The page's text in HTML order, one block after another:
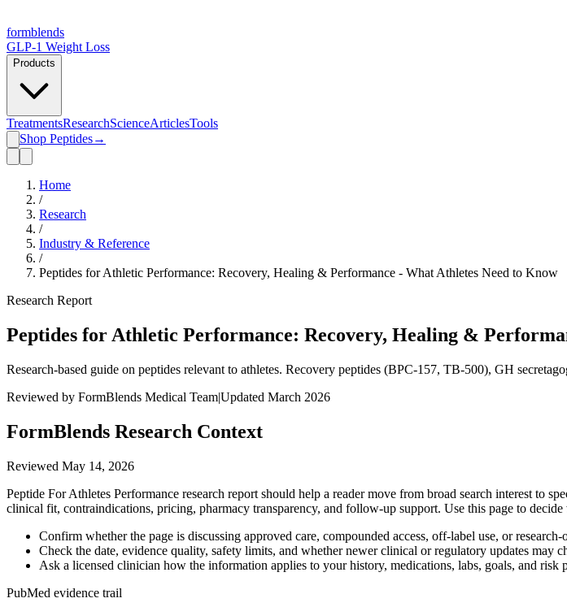
formblends
GLP-1 Weight Loss
Products
TreatmentsResearchScienceArticlesTools
Shop Peptides→
Home
/
Research
/
Industry & Reference
/
Peptides for Athletic Performance: Recovery, Healing & Performance - What Athletes Need to Know
Research Report
Peptides for Athletic Performance: Recovery, Healing &
Research-based guide on peptides relevant to athletes. Recovery peptides (BPC-157, TB-500), GH
Reviewed by FormBlends Medical Team|Updated March 2026
FormBlends Research Context
Reviewed May 14, 2026
Peptide For Athletes Performance research report should help a reader move from broad search interest to
clinical fit, contraindications, pricing, pharmacy transparency, and follow-up support. Use this page to
Confirm whether the page is discussing approved care, compounded access, off-label use, or
Check the date, evidence quality, safety limits, and whether newer clinical or regulatory updates may
Ask a licensed clinician how the information applies to your history, medications, labs, goals, and risk
PubMed evidence trail